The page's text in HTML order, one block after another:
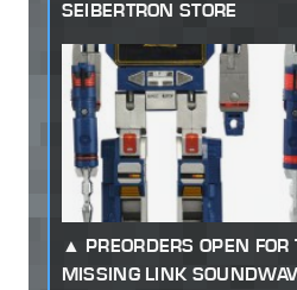
SEIBERTRON STORE
PREORDERS OPEN
MISSING LINK